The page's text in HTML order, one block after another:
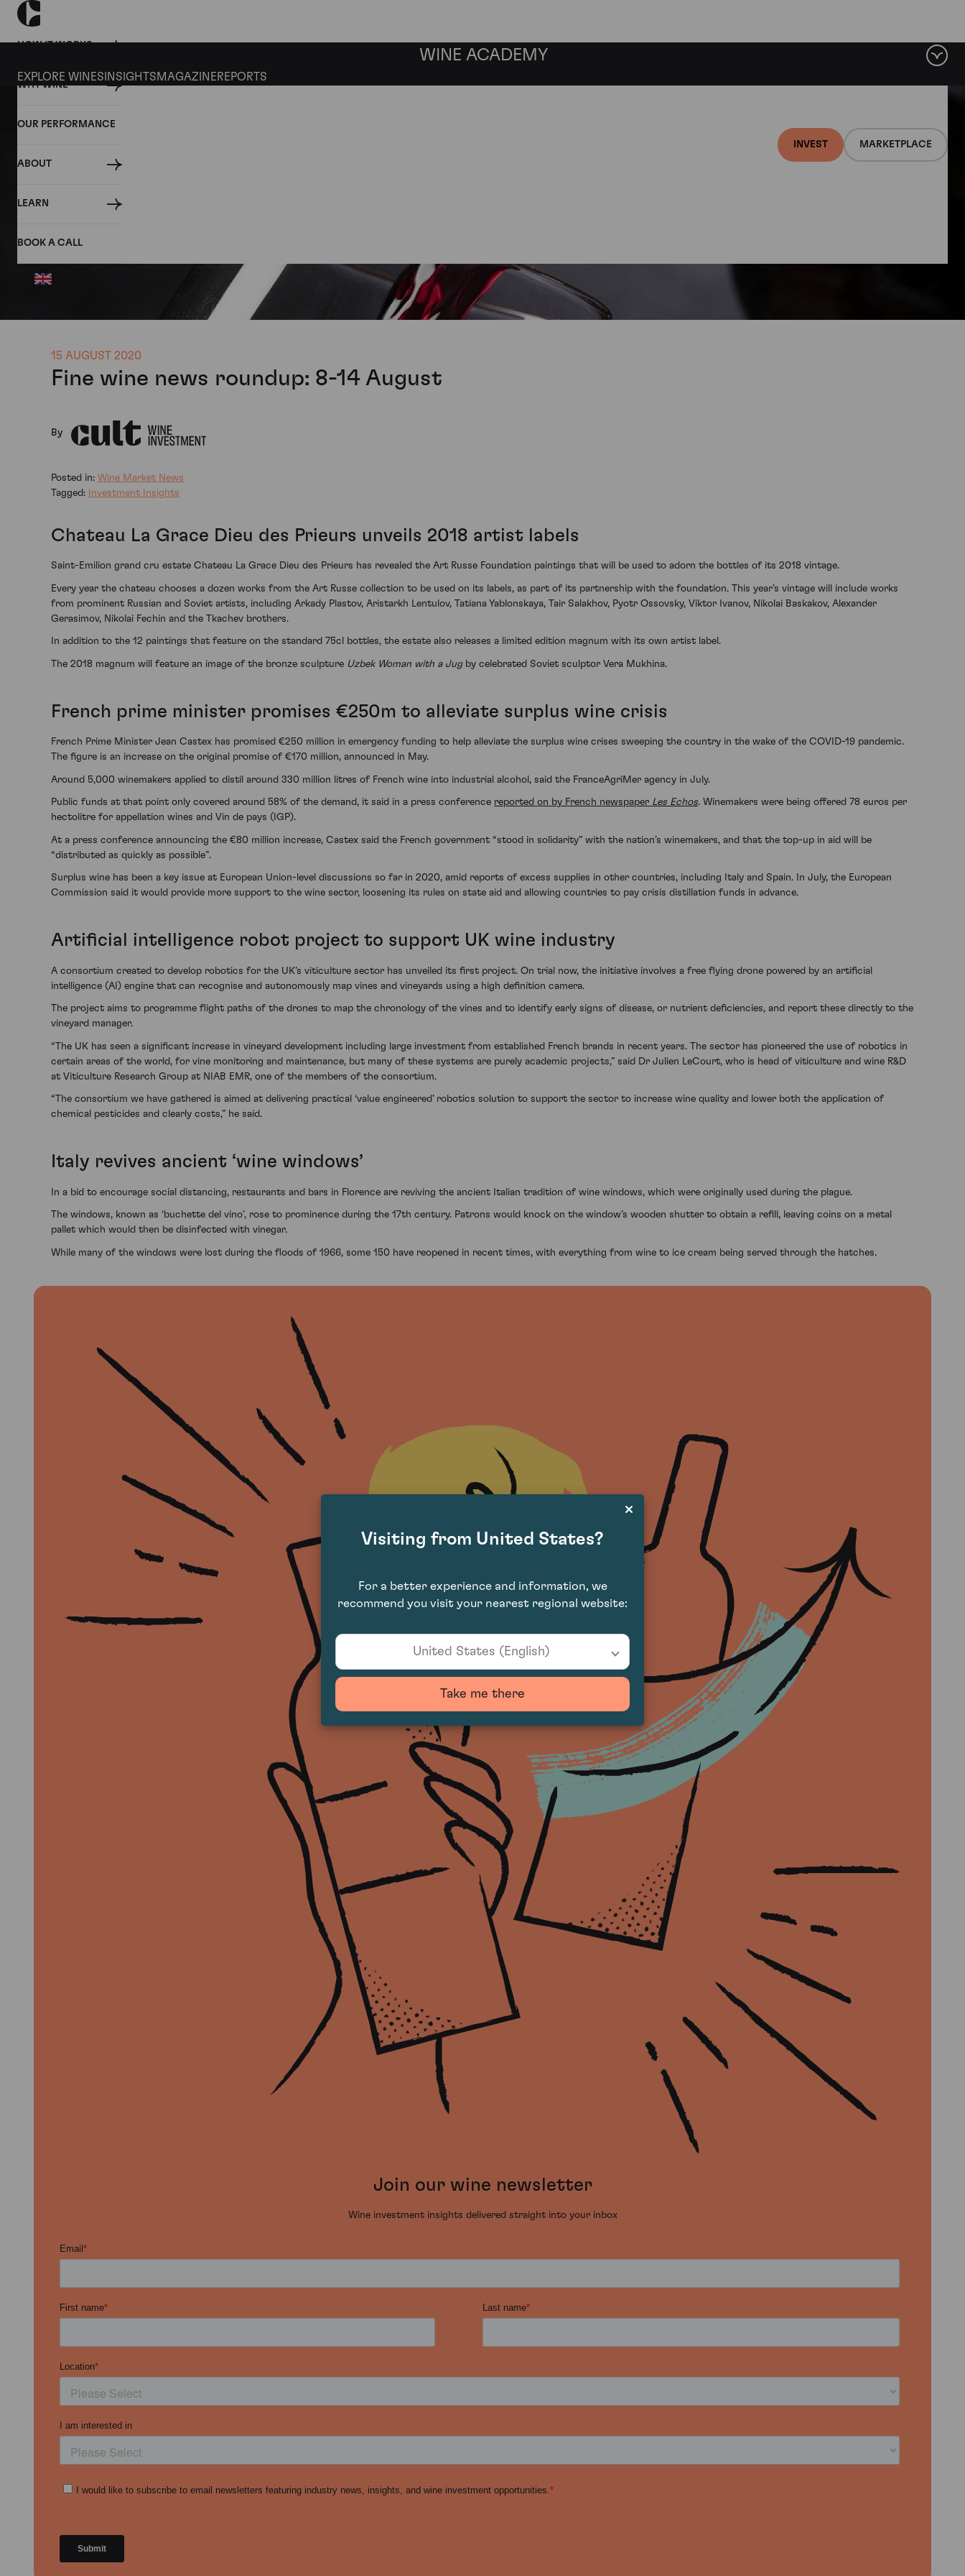
HOW IT WORKS
WHY WINE
OUR PERFORMANCE
ABOUT
LEARN
BOOK A CALL
INVEST MARKETPLACE
WINE ACADEMY
EXPLORE WINES INSIGHTS MAGAZINEREPORTS
15 AUGUST 2020
Fine wine news roundup: 8-14 August
By
Posted in: Wine Market News
Tagged:
Investment Insights
Chateau La Grace Dieu des Prieurs unveils 2018 artist labels
Saint-Emilion grand cru estate Chateau La Grace Dieu des Prieurs has revealed the Art Russe Foundation paintings that will be used to adorn the bottles of its 2018 vintage.
Every year the chateau chooses a dozen works from the Art Russe collection to be used on its labels, as part of its partnership with the foundation. This year’s vintage will include works
from prominent Russian and Soviet artists, including Arkady Plastov, Aristarkh Lentulov, Tatiana Yablonskaya, Tair Salakhov, Pyotr Ossovsky, Viktor Ivanov, Nikolai Baskakov, Alexander
Gerasimov, Nikolai Fechin and the Tkachev brothers.
In addition to the 12 paintings that feature on the standard 75cl bottles, the estate also releases a limited edition magnum with its own artist label.
The 2018 magnum will feature an image of the bronze sculpture Uzbek Woman with a Jug by celebrated Soviet sculptor Vera Mukhina.
French prime minister promises €250m to alleviate surplus wine crisis
French Prime Minister Jean Castex has promised €250 million in emergency funding to help alleviate the surplus wine crises sweeping the country in the wake of the COVID-19 pandemic.
The figure is an increase on the original promise of €170 million, announced in May.
Around 5,000 winemakers applied to distil around 330 million litres of French wine into industrial alcohol, said the FranceAgriMer agency in July.
Public funds at that point only covered around 58% of the demand, it said in a press conference reported on by French newspaper Les Echos. Winemakers were being offered 78 euros per
hectolitre for appellation wines and Vin de pays (IGP).
At a press conference announcing the €80 million increase, Castex said the French government “stood in solidarity” with the nation’s winemakers, and that the top-up in aid will be
“distributed as quickly as possible”.
Surplus wine has been a key issue at European Union-level discussions so far in 2020, amid reports of excess supplies in other countries, including Italy and Spain. In July, the European
Commission said it would provide more support to the wine sector, loosening its rules on state aid and allowing countries to pay crisis distillation funds in advance.
Artificial intelligence robot project to support UK wine industry
A consortium created to develop robotics for the UK’s viticulture sector has unveiled its first project. On trial now, the initiative involves a free flying drone powered by an artificial
intelligence (AI) engine that can recognise and autonomously map vines and vineyards using a high definition camera.
The project aims to programme flight paths of the drones to map the chronology of the vines and to identify early signs of disease, or nutrient deficiencies, and report these directly to the
vineyard manager.
“The UK has seen a significant increase in vineyard development including large investment from established French brands in recent years. The sector has pioneered the use of robotics in
certain areas of the world, for vine monitoring and maintenance, but many of these systems are purely academic projects,” said Dr Julien LeCourt, who is head of viticulture and wine R&D
at Viticulture Research Group at NIAB EMR, one of the members of the consortium.
“The consortium we have gathered is aimed at delivering practical ‘value engineered’ robotics solution to support the sector to increase wine quality and lower both the application of
chemical pesticides and clearly costs,” he said.
Italy revives ancient ‘wine windows’
In a bid to encourage social distancing, restaurants and bars in Florence are reviving the ancient Italian tradition of wine windows, which were originally used during the plague.
The windows, known as ‘buchette del vino’, rose to prominence during the 17th century. Patrons would knock on the window’s wooden shutter to obtain a refill, leaving coins on a metal
pallet which would then be disinfected with vinegar.
While many of the windows were lost during the floods of 1966, some 150 have reopened in recent times, with everything from wine to ice cream being served through the hatches.
Join our wine newsletter
Wine investment insights delivered straight into your inbox
Visiting from United States?
For a better experience and information, we
recommend you visit your nearest regional website:
United States (English)
Take me there